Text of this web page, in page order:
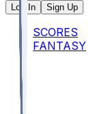
Log In Sign Up
SCORES
FANTASY